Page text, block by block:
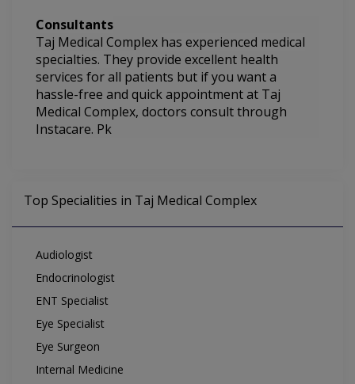
Consultants
Taj Medical Complex has experienced medical
specialties. They provide excellent health
services for all patients but if you want a
hassle-free and quick appointment at Taj
Medical Complex, doctors consult through
Instacare. Pk
Top Specialities in Taj Medical Complex
Audiologist
Endocrinologist
ENT Specialist
Eye Specialist
Eye Surgeon
Internal Medicine